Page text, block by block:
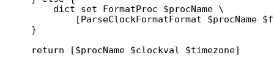
    }
    return [$procName $clockval $timezone]